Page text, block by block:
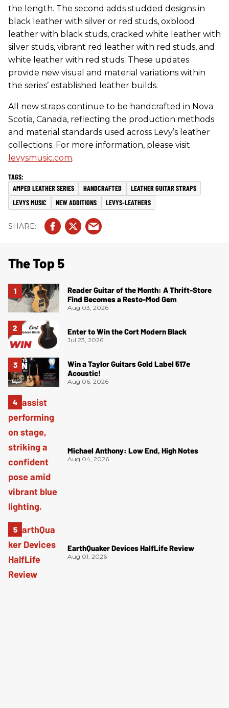
the length. The second adds studded designs in
black leather with silver or red studs, oxblood
leather with black studs, cracked white leather with
silver studs, vibrant red leather with red studs, and
white leather with red studs. These updates
provide new visual and material variations within
the series’ established leather builds.
All new straps continue to be handcrafted in Nova
Scotia, Canada, reflecting the production methods
and material standards used across Levy’s leather
collections. For more information, please visit
levysmusic.com.
AMPED LEATHER SERIES HANDCRAFTED
LEATHER GUITAR STRAPS
LEVYS MUSIC
NEW ADDITIONS LEVYS-LEATHERS
The Top 5
Reader Guitar of the Month: A Thrift-Store
Find Becomes a Resto-Mod Gem
Aug 03, 2026
Enter to Win the Cort Modern Black
Jul 23, 2026
Win a Taylor Guitars Gold Label 517e
Acoustic!
Aug 06, 2026
Michael Anthony: Low End, High Notes
Aug 04, 2026
EarthQuaker Devices HalfLife Review
Aug 01, 2026